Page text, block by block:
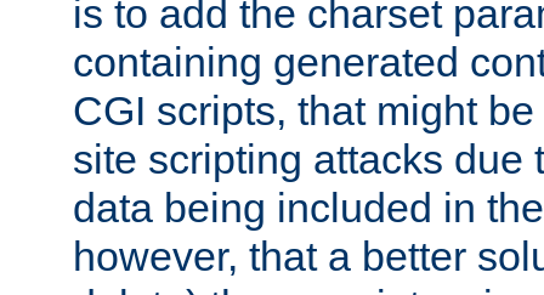
is to add the charset
containing generated
CGI scripts, that might
site scripting attacks due
data being included in
however, that a better